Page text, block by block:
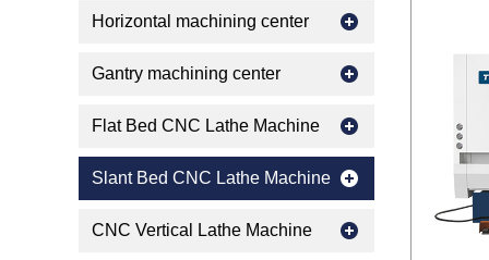
Horizontal machining center
Gantry machining center
Flat Bed CNC Lathe Machine
Slant Bed CNC Lathe Machine
CNC Vertical Lathe Machine